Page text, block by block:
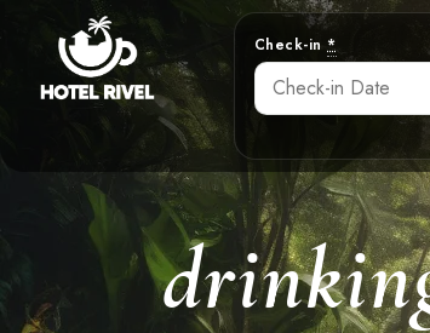
Check-in*